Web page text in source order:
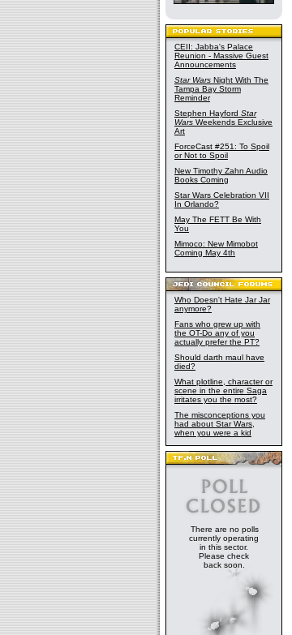
CEII: Jabba's Palace
Reunion - Massive Guest
Announcements
Star Wars Night With The
Tampa Bay Storm
Reminder
Stephen Hayford Star
Wars Weekends Exclusive
Art
ForceCast #251: To Spoil
or Not to Spoil
New Timothy Zahn Audio
Books Coming
Star Wars Celebration VII
In Orlando?
May The FETT Be With
You
Mimoco: New Mimobot
Coming May 4th
Who Doesn't Hate Jar Jar
anymore?
Fans who grew up with
the OT-Do any of you
actually prefer the PT?
Should darth maul have
died?
What plotline, character or
scene in the entire Saga
irritates you the most?
The misconceptions you
had about Star Wars,
when you were a kid
There are no polls
currently operating
in this sector.
Please check
back soon.